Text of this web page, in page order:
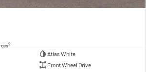
2
Atlas White
Front Wheel Drive